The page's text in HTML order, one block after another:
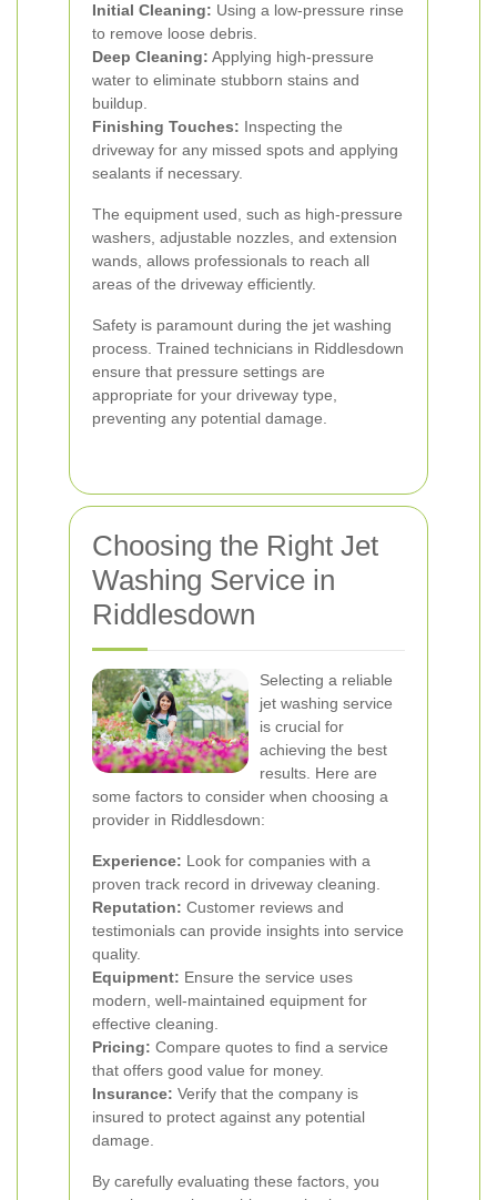
Initial Cleaning: Using a low-pressure rinse
to remove loose debris.
Deep Cleaning: Applying high-pressure
water to eliminate stubborn stains and
buildup.
Finishing Touches: Inspecting the
driveway for any missed spots and applying
sealants if necessary.
The equipment used, such as high-pressure
washers, adjustable nozzles, and extension
wands, allows professionals to reach all
areas of the driveway efficiently.
Safety is paramount during the jet washing
process. Trained technicians in Riddlesdown
ensure that pressure settings are
appropriate for your driveway type,
preventing any potential damage.
Choosing the Right Jet
Washing Service in
Riddlesdown
Selecting a reliable
jet washing service
is crucial for
achieving the best
results. Here are
some factors to consider when choosing a
provider in Riddlesdown:
Experience: Look for companies with a
proven track record in driveway cleaning.
Reputation: Customer reviews and
testimonials can provide insights into service
quality.
Equipment: Ensure the service uses
modern, well-maintained equipment for
effective cleaning.
Pricing: Compare quotes to find a service
that offers good value for money.
Insurance: Verify that the company is
insured to protect against any potential
damage.
By carefully evaluating these factors, you